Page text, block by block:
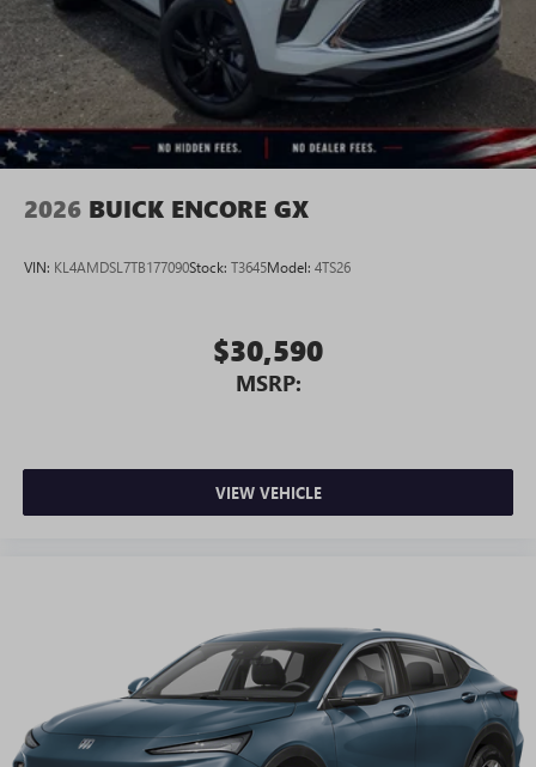
phones3
Wireless Android Auto™ capability for compatible
phones
Noise control system active noise cancellation
Antenna, roof-mounted
2026 BUICK ENCORE GX
VIN: KL4AMDSL7TB177090Stock: T3645Model: 4TS26
$30,590
MSRP:
VIEW VEHICLE